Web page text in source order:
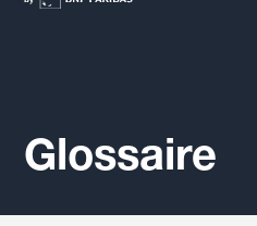
Glossaire